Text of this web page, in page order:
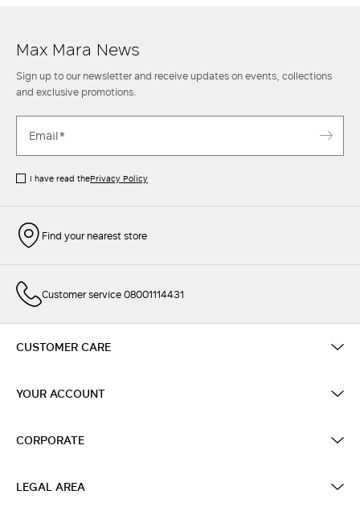
Max Mara News
Sign up to our newsletter and receive updates on events, collections
and exclusive promotions.
I have read thePrivacy Policy
Find your nearest store
Customer service 08001114431
CUSTOMER CARE
YOUR ACCOUNT
CORPORATE
LEGAL AREA